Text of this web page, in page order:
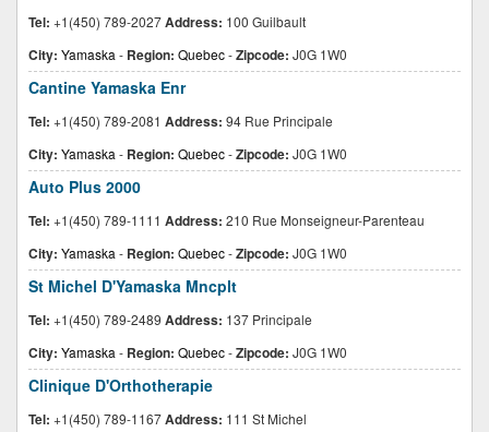
Tel: +1(450) 789-2027Address: 100 Guilbault
City: Yamaska - Region: Quebec-Zipcode: J0G 1W0
Cantine Yamaska Enr
Tel: +1(450) 789-2081 Address: 94 Rue Principale
City: Yamaska - Region: Quebec-Zipcode: J0G 1W0
Auto Plus 2000
Tel: +1(450) 789-1111 Address: 210 Rue Monseigneur-Parenteau
City: Yamaska - Region: Quebec-Zipcode: J0G 1W0
St Michel D'Yamaska Mncplt
Tel: +1(450) 789-2489 Address: 137 Principale
City: Yamaska - Region: Quebec-Zipcode: J0G 1W0
Clinique D'Orthotherapie
Tel: +1(450) 789-1167Address: 111 St Michel